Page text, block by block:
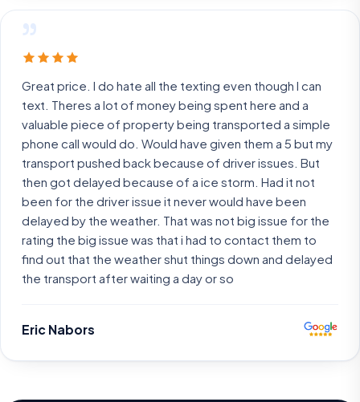
”
Great price. I do hate all the texting even though I can
text. Theres a lot of money being spent here and a
valuable piece of property being transported a simple
phone call would do. Would have given them a 5 but my
transport pushed back because of driver issues. But
then got delayed because of a ice storm. Had it not
been for the driver issue it never would have been
delayed by the weather. That was not big issue for the
rating the big issue was that i had to contact them to
find out that the weather shut things down and delayed
the transport after waiting a day or so
Eric Nabors